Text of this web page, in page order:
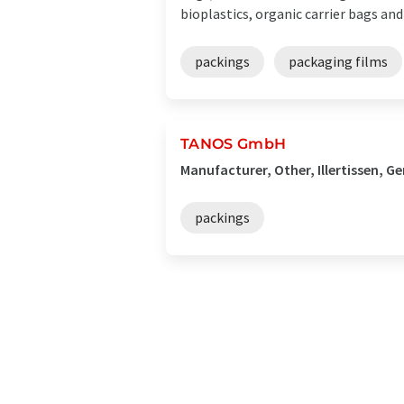
bioplastics, organic carrier bags and
packings packaging films
TANOS GmbH
Manufacturer, Other, Illertissen,
packings